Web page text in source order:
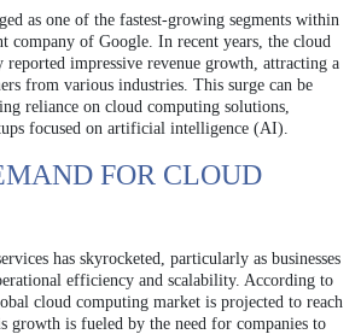
as one of the fastest-growing segments within
company of Google. In recent years, the cloud
reported impressive revenue growth, attracting a
from various industries. This surge can be
reliance on cloud computing solutions,
focused on artificial intelligence (AI).
FOR CLOUD
has skyrocketed, particularly as businesses
efficiency and scalability. According to
cloud computing market is projected to reach
is fueled by the need for companies to